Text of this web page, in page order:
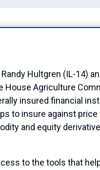
Hultgren (IL-14)
House Agriculture
insured financial
to insure against price
and equity
to the tools that